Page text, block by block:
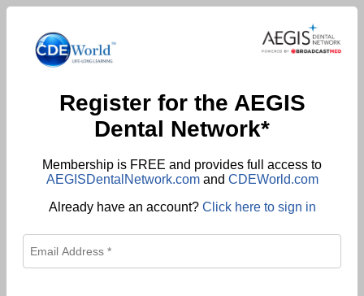
Register for the AEGIS
Dental Network*
Membership is FREE and provides full access to
AEGISDentalNetwork.comand CDEWorld.com
Already have an account? Click here to sign in